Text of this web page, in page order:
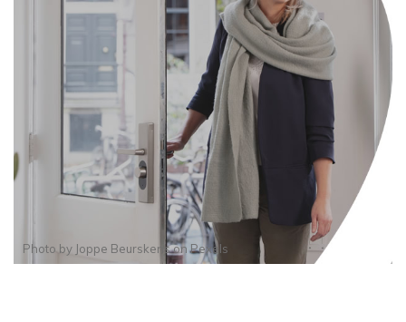
Photo by Joppe BeurskensonPexels